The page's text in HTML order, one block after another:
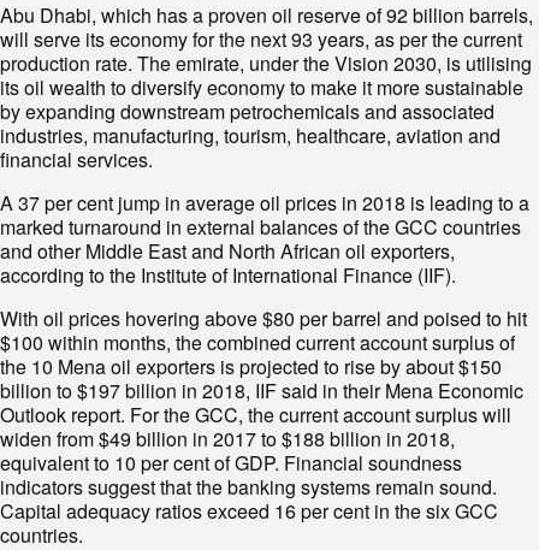
Abu Dhabi, which has a proven oil reserve of 92 billion barrels,
will serve its economy for the next 93 years, as per the current
production rate. The emirate, under the Vision 2030, is utilising
its oil wealth to diversify economy to make it more sustainable
by expanding downstream petrochemicals and associated
industries, manufacturing, tourism, healthcare, aviation and
financial services.
A 37 per cent jump in average oil prices in 2018 is leading to a
marked turnaround in external balances of the GCC countries
and other Middle East and North African oil exporters,
according to the Institute of International Finance (IIF).
With oil prices hovering above $80 per barrel and poised to hit
$100 within months, the combined current account surplus of
the 10 Mena oil exporters is projected to rise by about $150
billion to $197 billion in 2018, IIF said in their Mena Economic
Outlook report. For the GCC, the current account surplus will
widen from $49 billion in 2017 to $188 billion in 2018,
equivalent to 10 per cent of GDP. Financial soundness
indicators suggest that the banking systems remain sound.
Capital adequacy ratios exceed 16 per cent in the six GCC
countries.